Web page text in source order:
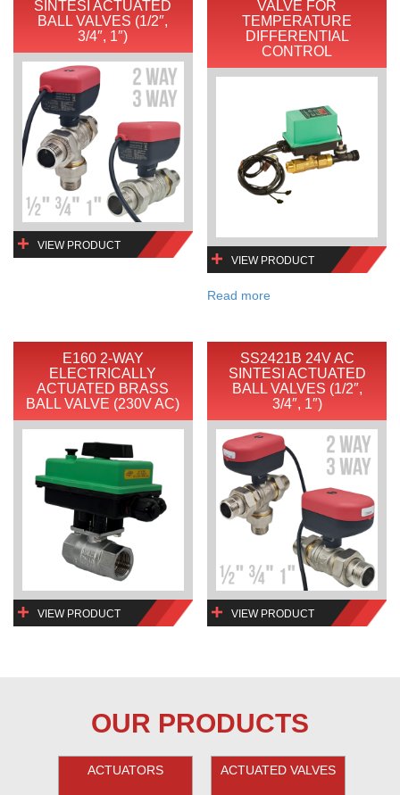
SINTESI ACTUATED
BALL VALVES (1/2″,
3/4″, 1″)
VIEW PRODUCT
VALVE FOR
TEMPERATURE
DIFFERENTIAL
CONTROL
VIEW PRODUCT
Read more
E160 2-WAY
ELECTRICALLY
ACTUATED BRASS
BALL VALVE (230V AC)
VIEW PRODUCT
SS2421B 24V AC
SINTESI ACTUATED
BALL VALVES (1/2″,
3/4″, 1″)
VIEW PRODUCT
OUR PRODUCTS
ACTUATORS ACTUATED VALVES